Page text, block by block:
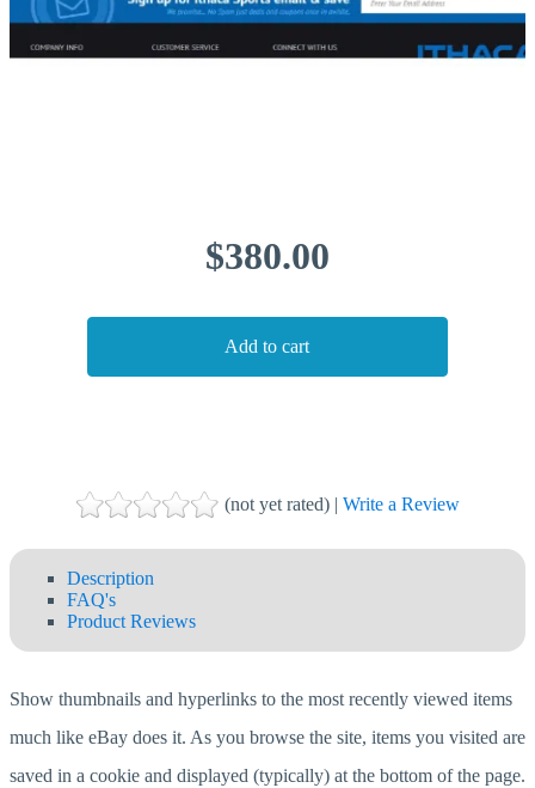
$380.00
(not yet rated) | Write a Review
Description
FAQ's
Product Reviews
Show thumbnails and hyperlinks to the most recently viewed items
much like eBay does it. As you browse the site, items you visited are
saved in a cookie and displayed (typically) at the bottom of the page.